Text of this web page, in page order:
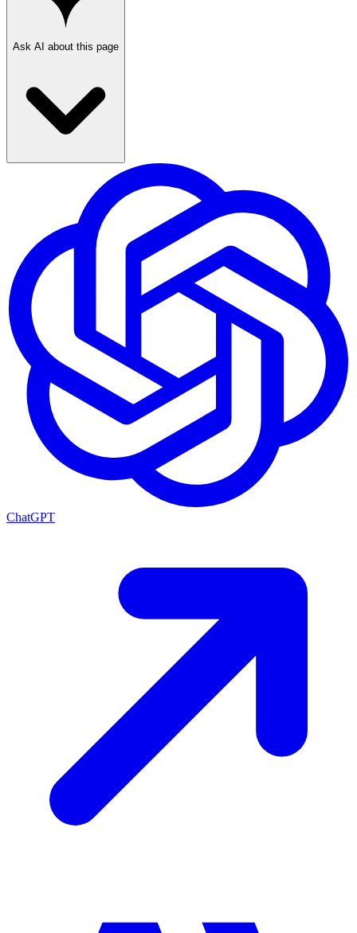
Ask AI about this page
ChatGPT